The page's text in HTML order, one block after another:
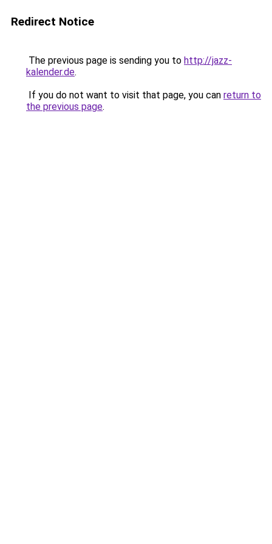
Redirect Notice
The previous page is sending you to http://jazz-
kalender.de.
If you do not want to visit that page, you can return to
the previous page.